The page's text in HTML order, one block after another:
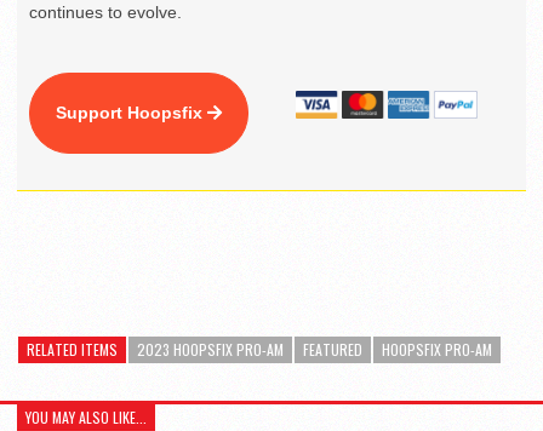
continues to evolve.
Support Hoopsfix
RELATED ITEMS 2023 HOOPSFIX PRO-AM FEATURED HOOPSFIX PRO-AM
YOU MAY ALSO LIKE...